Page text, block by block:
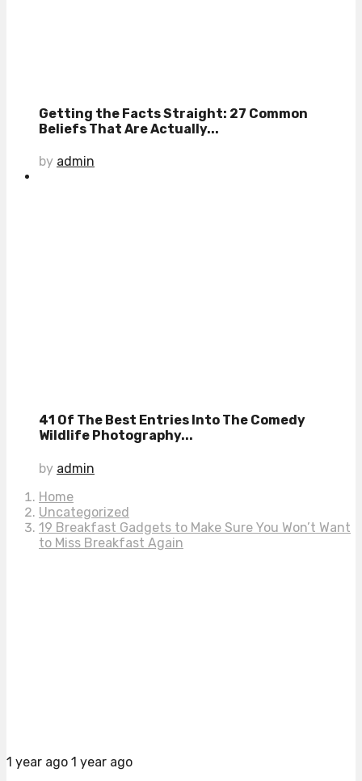
Getting the Facts Straight: 27 Common
Beliefs That Are Actually...
by admin
41 Of The Best Entries Into The Comedy
Wildlife Photography...
by admin
Home
Uncategorized
19 Breakfast Gadgets to Make Sure You Won’t Want
to Miss Breakfast Again
1 year ago 1 year ago